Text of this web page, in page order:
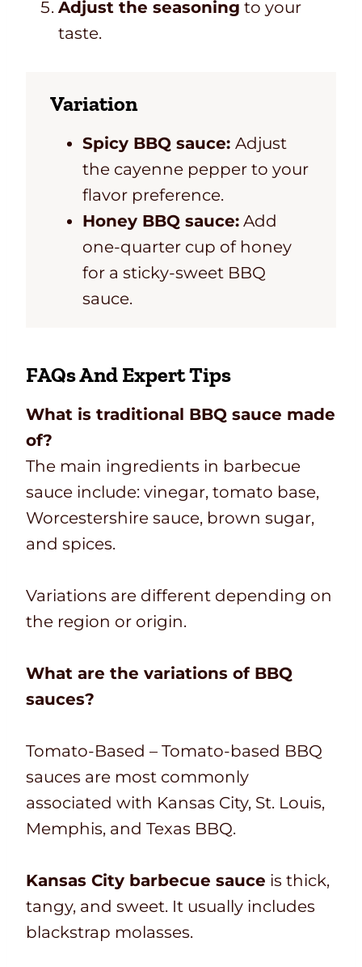
Adjust the seasoning to your
taste.
Variation
Spicy BBQ sauce: Adjust
the cayenne pepper to your
flavor preference.
Honey BBQ sauce: Add
one-quarter cup of honey
for a sticky-sweet BBQ
sauce.
FAQs And Expert Tips
What is traditional BBQ sauce made
of?
The main ingredients in barbecue
sauce include: vinegar, tomato base,
Worcestershire sauce, brown sugar,
and spices.
Variations are different depending on
the region or origin.
What are the variations of BBQ
sauces?
Tomato-Based – Tomato-based BBQ
sauces are most commonly
associated with Kansas City, St. Louis,
Memphis, and Texas BBQ.
Kansas City barbecue sauce is thick,
tangy, and sweet. It usually includes
blackstrap molasses.